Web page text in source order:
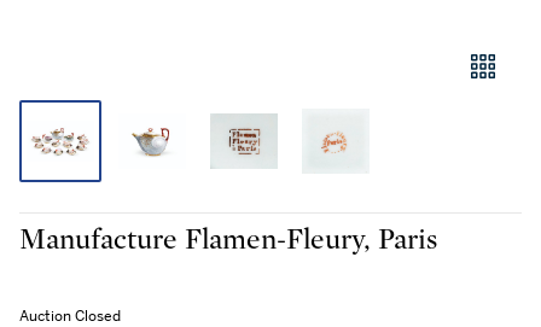
Manufacture Flamen-Fleury, Paris
Auction Closed